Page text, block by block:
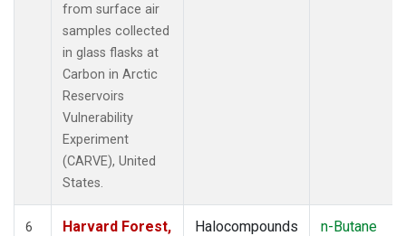
from surface air
samples collected
in glass flasks at
Carbon in Arctic
Reservoirs
Vulnerability
Experiment
(CARVE), United
States.
6
Harvard Forest,
Halocompounds
n-Butane